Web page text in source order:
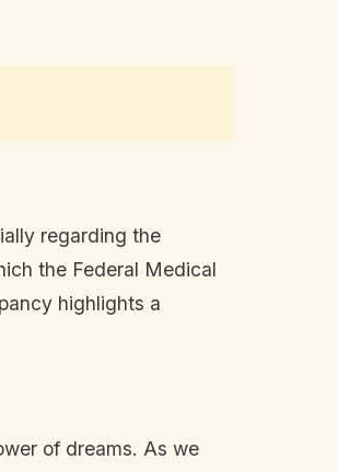
regarding the
the Federal Medical
highlights a
of dreams. As we